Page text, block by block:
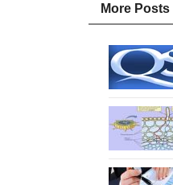
More Posts